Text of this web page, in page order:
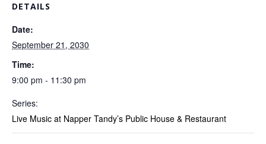
DETAILS
Date:
September 21, 2030
Time:
9:00 pm - 11:30 pm
Series:
Live Music at Napper Tandy’s Public House & Restaurant